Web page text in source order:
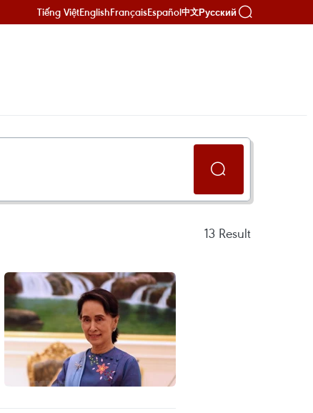
Tiếng ViệtEnglishFrançaisEspañol中文Русский
13 Result